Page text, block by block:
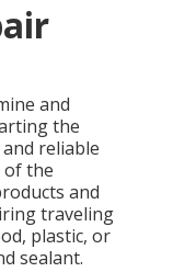
and
the
reliable
of the
and
traveling
plastic, or
sealant.